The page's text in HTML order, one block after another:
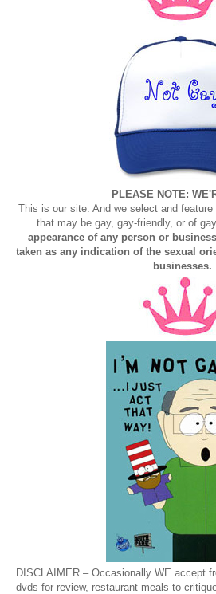
PLEASE NOTE:
This is our site. And we select and
that may be gay, gay-friendly, or of
appearance of any person or
taken as any indication of the sexual
businesses.
DISCLAIMER – Occasionally WE accept
dvds for review, restaurant meals to